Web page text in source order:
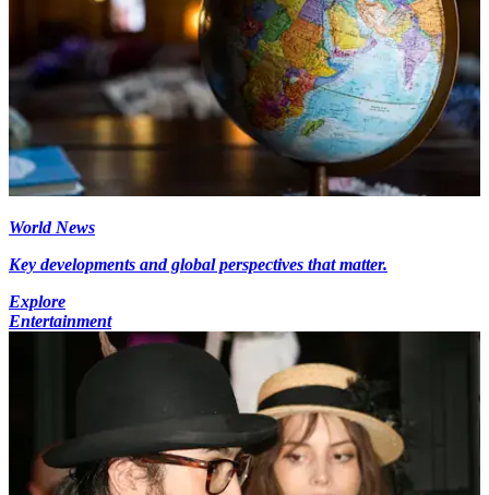
World News
Key developments and global perspectives that matter.
Explore
Entertainment